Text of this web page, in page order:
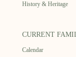
History & Heritage
CURRENT
Calendar